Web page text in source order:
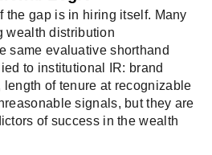
the gap is in hiring itself. Many
wealth distribution
same evaluative shorthand
to institutional IR: brand
length of tenure at recognizable
signals, but they are
of success in the wealth